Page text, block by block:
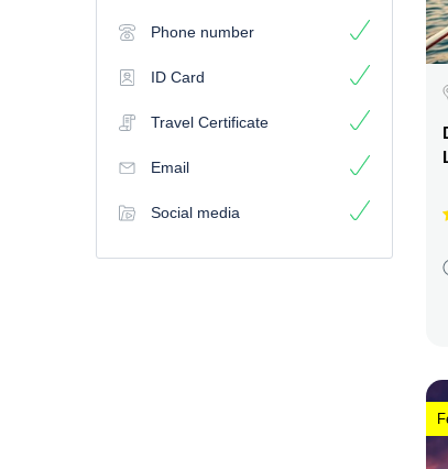
Phone number
ID Card
Travel Certificate
Email
Social media